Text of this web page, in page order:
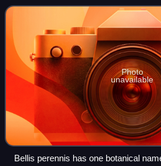
cultivar or Group ep
Photo
unavailable
Bellis perennis has one botanical